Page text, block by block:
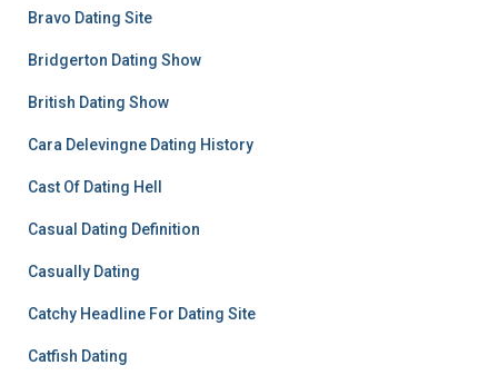
Bravo Dating Site
Bridgerton Dating Show
British Dating Show
Cara Delevingne Dating History
Cast Of Dating Hell
Casual Dating Definition
Casually Dating
Catchy Headline For Dating Site
Catfish Dating